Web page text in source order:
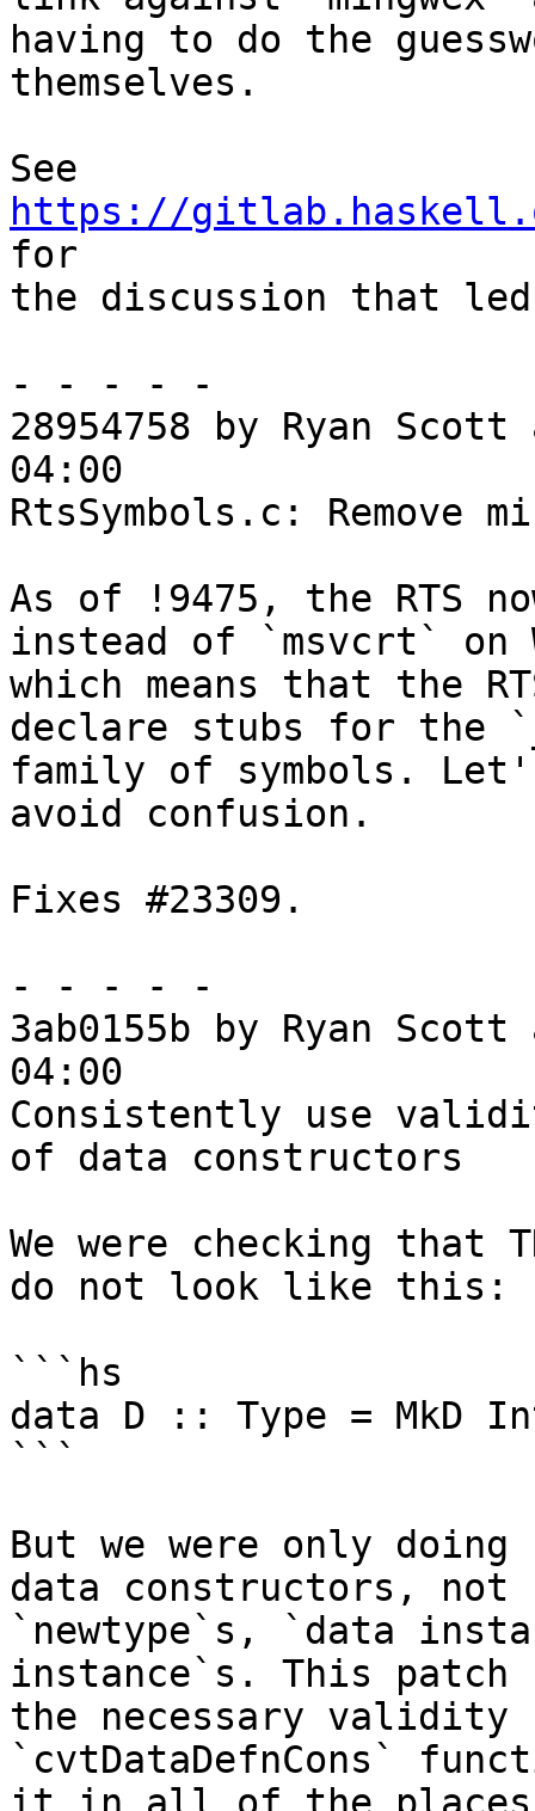
having to do the
themselves.
https://
for
the discussion that
- - - - -
28954758 by Ryan
04:00
RtsSymbols.c: Remove
As of !9475, the RTS
instead of `msvcrt` on
which means that the
declare stubs for the
family of symbols.
avoid confusion.
Fixes #23309.
- - - - -
3ab0155b by Ryan
04:00
Consistently use
of data constructors
We were checking that
do not look like this:
```hs
data D :: Type = MkD
```
But we were only
data constructors, not
`newtype`s, `data
instance`s. This
the necessary validity
`cvtDataDefnCons`